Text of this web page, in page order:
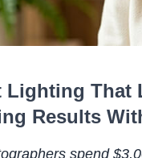
Lighting That
Results
spend